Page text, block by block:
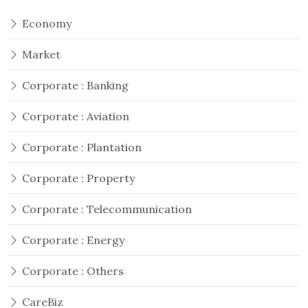
Economy
Market
Corporate : Banking
Corporate : Aviation
Corporate : Plantation
Corporate : Property
Corporate : Telecommunication
Corporate : Energy
Corporate : Others
CareBiz